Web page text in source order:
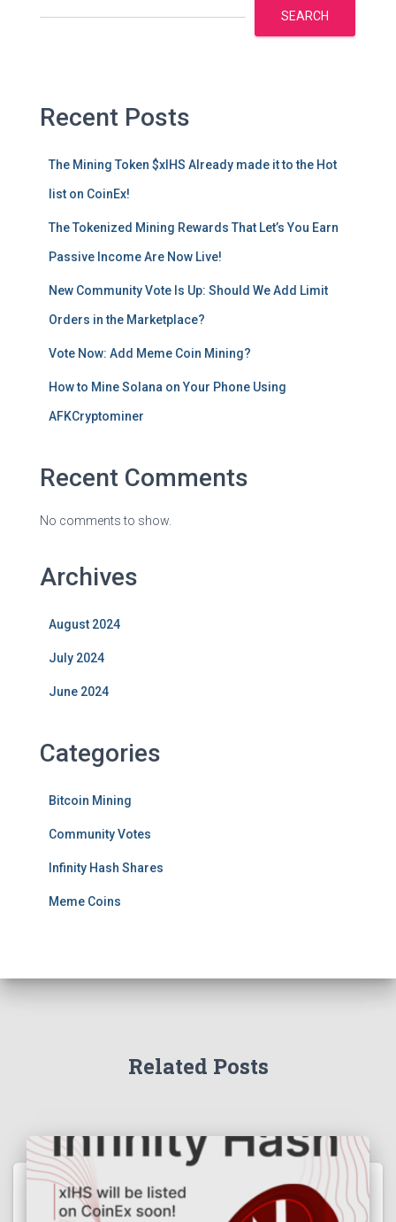
SEARCH
Recent Posts
The Mining Token $xIHS Already made it to the Hot
list on CoinEx!
The Tokenized Mining Rewards That Let’s You Earn
Passive Income Are Now Live!
New Community Vote Is Up: Should We Add Limit
Orders in the Marketplace?
Vote Now: Add Meme Coin Mining?
How to Mine Solana on Your Phone Using
AFKCryptominer
Recent Comments
No comments to show.
Archives
August 2024
July 2024
June 2024
Categories
Bitcoin Mining
Community Votes
Infinity Hash Shares
Meme Coins
Related Posts